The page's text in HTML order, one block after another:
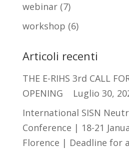
webinar(7)
workshop (6)
Articoli recenti
THE E-RIHS 3rd CALL
OPENING
Luglio 30,
International SISN
Conference | 18-21
Florence | Deadline for